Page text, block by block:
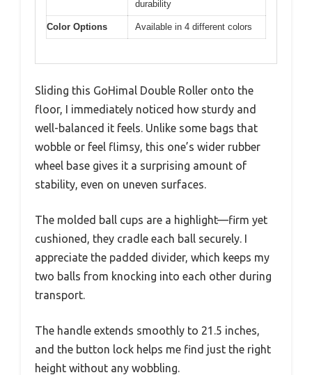
durability
Color Options Available in 4 different colors
Sliding this GoHimal Double Roller onto the
floor, I immediately noticed how sturdy and
well-balanced it feels. Unlike some bags that
wobble or feel flimsy, this one’s wider rubber
wheel base gives it a surprising amount of
stability, even on uneven surfaces.
The molded ball cups are a highlight—firm yet
cushioned, they cradle each ball securely. I
appreciate the padded divider, which keeps my
two balls from knocking into each other during
transport.
The handle extends smoothly to 21.5 inches,
and the button lock helps me find just the right
height without any wobbling.